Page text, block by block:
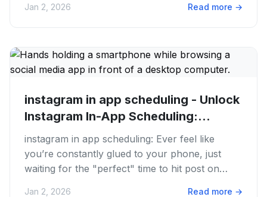
Jan 2, 2026 Read more →
instagram in app scheduling - Unlock
Instagram In-App Scheduling:...
instagram in app scheduling: Ever feel like
you’re constantly glued to your phone, just
waiting for the "perfect" time to hit post on
Jan 2, 2026 Read more →